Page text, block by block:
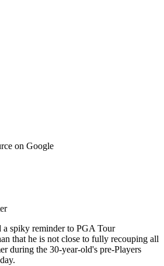
on Google
a spiky reminder to PGA Tour
that he is not close to fully recouping all
during the 30-year-old's pre-Players